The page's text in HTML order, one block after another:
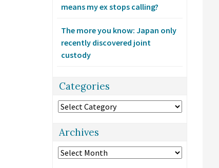
means my ex stops calling?
The more you know: Japan only
recently discovered joint
custody
Categories
Categories
Archives
Archives